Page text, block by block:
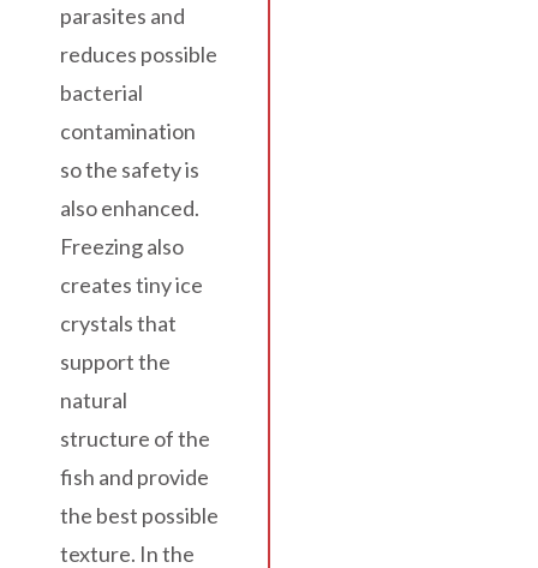
parasites and
reduces possible
bacterial
contamination
so the safety is
also enhanced.
Freezing also
creates tiny ice
crystals that
support the
natural
structure of the
fish and provide
the best possible
texture. In the